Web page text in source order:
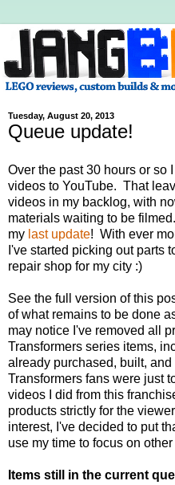
Tuesday, August 20, 2013
Queue update!
Over the past 30 hours or so
videos to YouTube. That
videos in my backlog, with
materials waiting to be
my last update! With ever
I've started picking out parts
repair shop for my city :)
See the full version of this
of what remains to be done
may notice I've removed all
Transformers series items,
already purchased, built,
Transformers fans were just
videos I did from this
products strictly for the
interest, I've decided to put
use my time to focus on
Items still in the current